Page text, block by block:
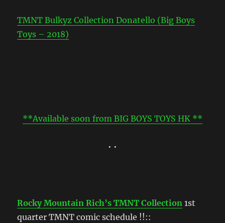
TMNT Bulkyz Collection Donatello (Big Boys
Toys – 2018)
**Available soon from BIG BOYS TOYS HK **
• •
Rocky Mountain Rich’s TMNT Collection 1st
quarter TMNT comic schedule !!::